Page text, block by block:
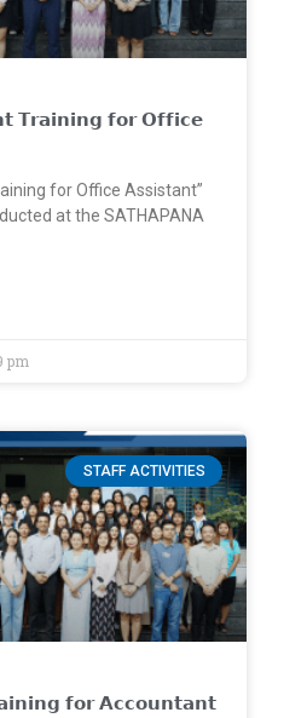
𝗳𝗼𝗿 𝗢𝗳𝗳𝗶𝗰𝗲
for Office Assistant”
at the SATHAPANA
pm
STAFF ACTIVITIES
𝗳𝗼𝗿 𝗔𝗰𝗰𝗼𝘂𝗻𝘁𝗮𝗻𝘁